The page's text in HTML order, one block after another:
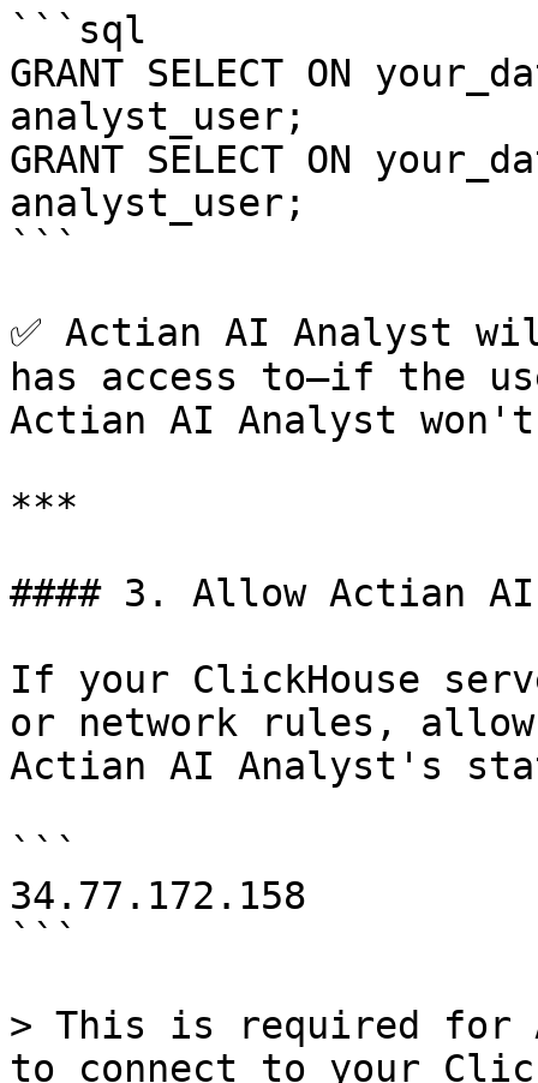
```sql
GRANT SELECT ON
analyst_user;
GRANT SELECT ON
analyst_user;
```
✅ Actian AI Analyst
has access to—if the
Actian AI Analyst
***
#### 3. Allow Actian
If your ClickHouse
or network rules,
Actian AI Analyst's
```
34.77.172.158
```
> This is required for
to connect to your